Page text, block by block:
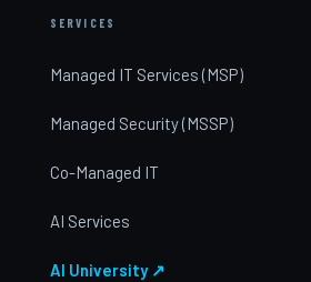
SERVICES
Managed IT Services (MSP)
Managed Security (MSSP)
Co-Managed IT
AI Services
AI University ↗